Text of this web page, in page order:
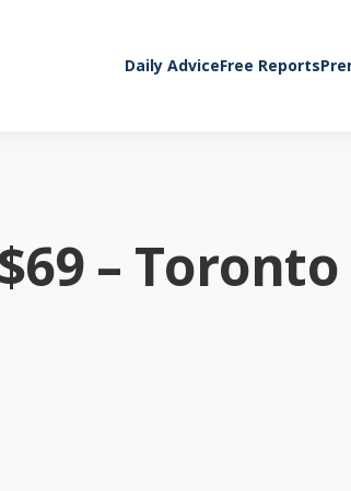
Daily AdviceFree Reports
– Toronto